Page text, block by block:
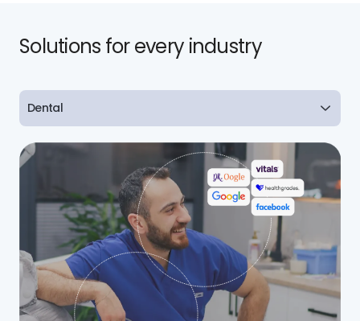
Solutions for every industry
Dental
Real Estate
Home Services
Retail
Legal
Finance
Auto